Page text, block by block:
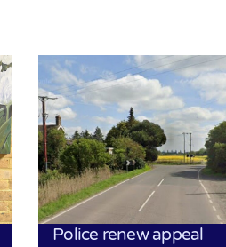
Police renew appeal